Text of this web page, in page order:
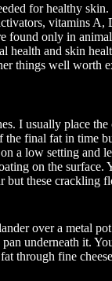
for healthy
vitamins A,
found only in
health and skin
things well worth
I usually place
final fat in time
a low setting and
on the surface.
these crackling
over a metal
underneath it.
through fine